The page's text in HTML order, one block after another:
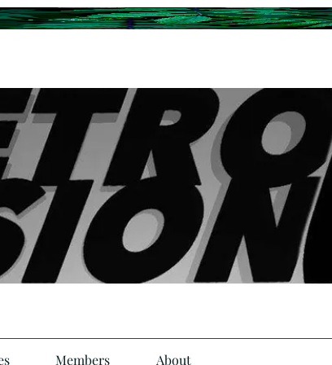
Members About